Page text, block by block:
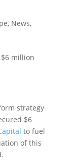
, News,
strategy
$6
to fuel
of this